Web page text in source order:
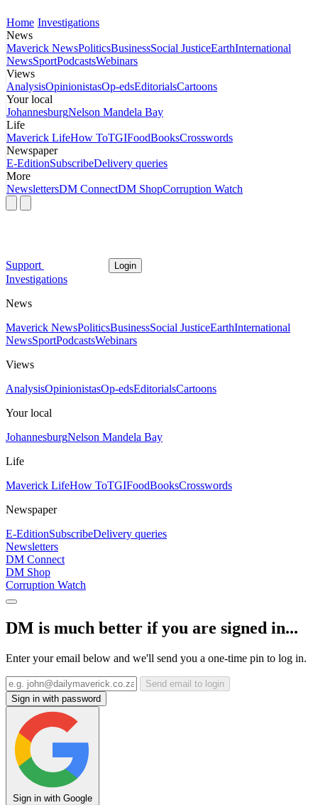
Home Investigations
News
Maverick NewsPoliticsBusinessSocial JusticeEarthInternational
NewsSportPodcastsWebinars
Views
AnalysisOpinionistasOp-edsEditorialsCartoons
Your local
JohannesburgNelson Mandela Bay
Life
Maverick LifeHow ToTGIFoodBooksCrosswords
Newspaper
E-EditionSubscribeDelivery queries
More
NewslettersDM ConnectDM ShopCorruption Watch
Support Login
Investigations
News
Maverick NewsPoliticsBusinessSocial JusticeEarthInternational
NewsSportPodcastsWebinars
Views
AnalysisOpinionistasOp-edsEditorialsCartoons
Your local
JohannesburgNelson Mandela Bay
Life
Maverick LifeHow ToTGIFoodBooksCrosswords
Newspaper
E-EditionSubscribeDelivery queries
Newsletters
DM Connect
DM Shop
Corruption Watch
DM is much better if you are signed in...
Enter your email below and we'll send you a one-time pin to log in.
Send email to login
Sign in with password
Sign in with Google